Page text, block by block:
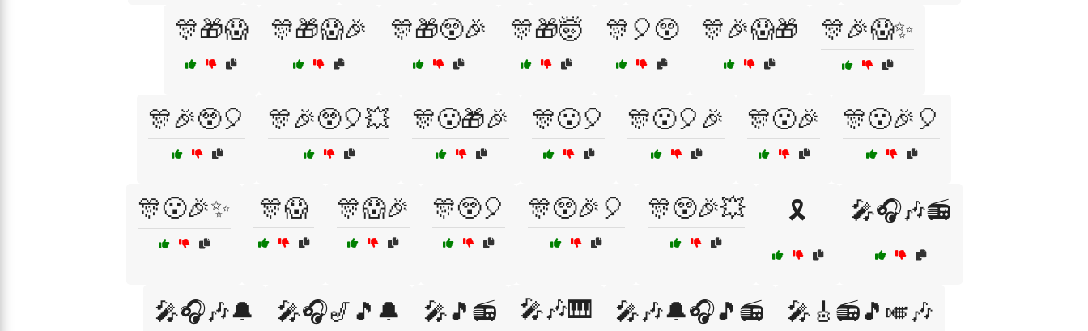
🎊🎁😱 🎊🎁😱🎉 🎊🎁😲🎉 🎊🎁🤯 🎊🎈😲 🎊🎉😱🎁 🎊🎉😱✨
🎊🎉😲🎈 🎊🎉😲🎈💥 🎊😮🎁🎉 🎊😮🎈 🎊😮🎈🎉 🎊😮🎉 🎊😮🎉🎈
🎊😮🎉✨ 🎊😱 🎊😱🎉 🎊😲🎈 🎊😲🎉🎈 🎊😲🎉💥 🎗️ 🎤🎧🎶📻
🎤🎧🎶🔔 🎤🎧🎷🎵🔔 🎤🎵📻 🎤🎶🎹 🎤🎶🔔🎧🎵📻 🎤🎸📻🎵🎺🎶